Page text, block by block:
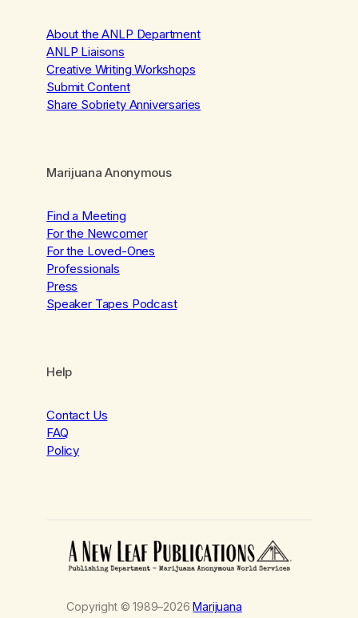
About the ANLP Department
ANLP Liaisons
Creative Writing Workshops
Submit Content
Share Sobriety Anniversaries
Marijuana Anonymous
Find a Meeting
For the Newcomer
For the Loved-Ones
Professionals
Press
Speaker Tapes Podcast
Help
Contact Us
FAQ
Policy
Copyright © 1989–2026Marijuana